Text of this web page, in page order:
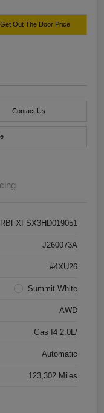
Get Out The Door Price
Contact Us
LRBFXFSX3HD019051
J260073A
#4XU26
Summit White
AWD
Gas I4 2.0L/
Automatic
123,302 Miles